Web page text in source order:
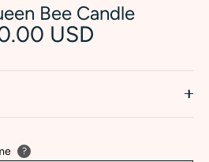
Bee Candle
USD
?